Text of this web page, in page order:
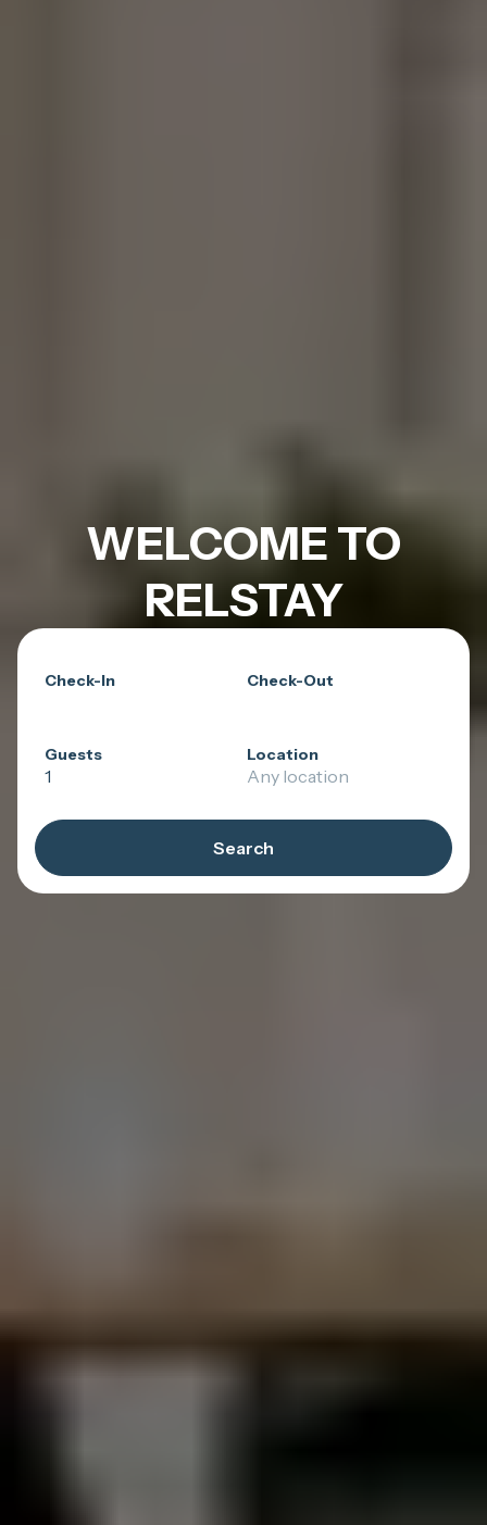
WELCOME TO
RELSTAY
Location
Any location
Check-In Check-Out
Guests
1
Search